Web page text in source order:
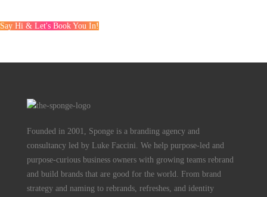
Say Hi & Let's Book You In!
Founded in 2001, Sponge is a branding agency and
consultancy led by Luke Faccini. We help purpose-led and
purpose-curious business owners with growing teams rebrand
and build brands that are good for the world. From brand
strategy and naming to rebrands, refreshes, and identity